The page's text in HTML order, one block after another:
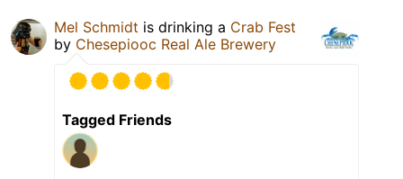
Mel Schmidt is drinking a Crab Fest
by Chesepiooc Real Ale Brewery
Tagged Friends